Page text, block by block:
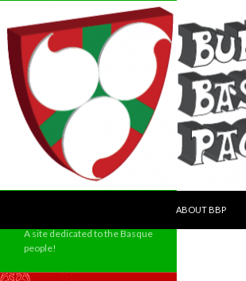
ABOUT BBP
A site dedicated to the Basque
people!